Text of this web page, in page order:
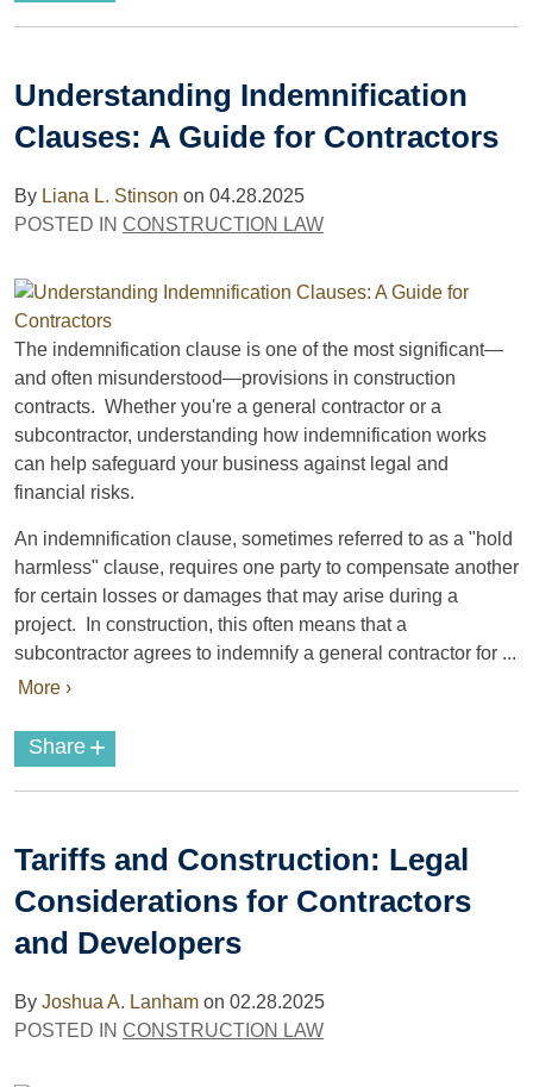
Understanding Indemnification
Clauses: A Guide for Contractors
By Liana L. Stinson on 04.28.2025
POSTED IN CONSTRUCTION LAW
The indemnification clause is one of the most significant—
and often misunderstood—provisions in construction
contracts. Whether you're a general contractor or a
subcontractor, understanding how indemnification works
can help safeguard your business against legal and
financial risks.
An indemnification clause, sometimes referred to as a "hold
harmless" clause, requires one party to compensate another
for certain losses or damages that may arise during a
project. In construction, this often means that a
subcontractor agrees to indemnify a general contractor for ...
More ›
Share +
Tariffs and Construction: Legal
Considerations for Contractors
and Developers
By Joshua A. Lanham on 02.28.2025
POSTED IN CONSTRUCTION LAW